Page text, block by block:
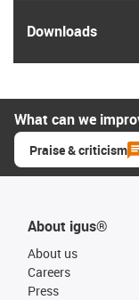
Downloads
What can we
Praise & criticism
About igus®
About us
Careers
Press